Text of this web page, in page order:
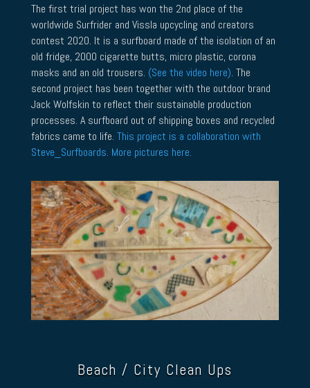
The first trial project has won the 2nd place of the
worldwide Surfrider and Vissla upcycling and creators
contest 2020. It is a surfboard made of the isolation of an
old fridge, 2000 cigarette butts, micro plastic, corona
masks and an old trousers. (See the video here). The
second project has been together with the outdoor brand
Jack Wolfskin to reflect their sustainable production
processes. A surfboard out of shipping boxes and recycled
fabrics came to life. This project is a collaboration with
Steve_Surfboards. More pictures here.
Beach / City Clean Ups